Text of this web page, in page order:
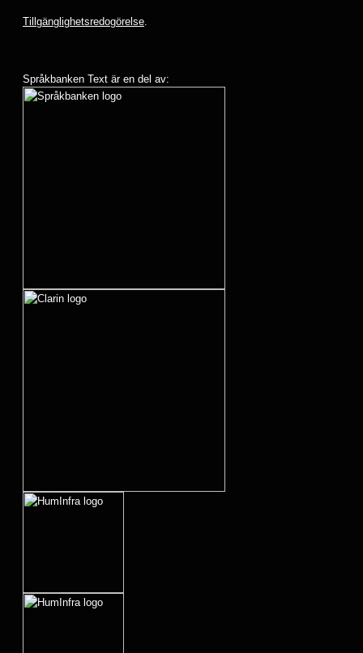
Tillgänglighetsredogörelse.
Språkbanken Text är en del av: